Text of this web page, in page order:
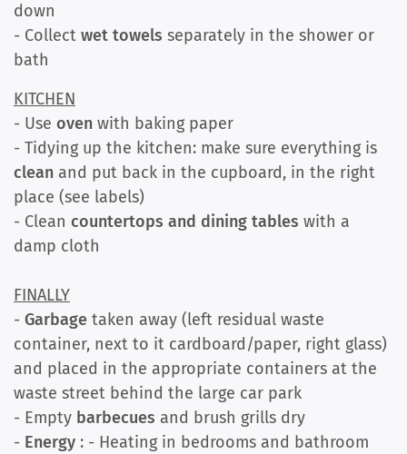
down
- Collect wet towels separately in the shower or
bath
KITCHEN
- Use oven with baking paper
- Tidying up the kitchen: make sure everything is
clean and put back in the cupboard, in the right
place (see labels)
- Clean countertops and dining tables with a
damp cloth
FINALLY
- Garbage taken away (left residual waste
container, next to it cardboard/paper, right glass)
and placed in the appropriate containers at the
waste street behind the large car park
- Empty barbecues and brush grills dry
- Energy : - Heating in bedrooms and bathroom